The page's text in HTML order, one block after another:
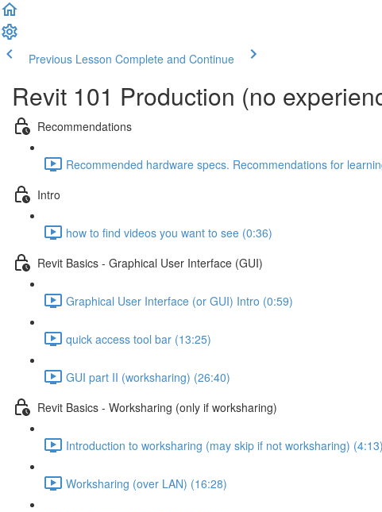
Previous Lesson Complete and Continue
Revit 101 Production (no
Recommendations
Recommended hardware specs. Recommendations for
Intro
how to find videos you want to see (0:36)
Revit Basics - Graphical User Interface (GUI)
Graphical User Interface (or GUI) Intro (0:59)
quick access tool bar (13:25)
GUI part II (worksharing) (26:40)
Revit Basics - Worksharing (only if worksharing)
Introduction to worksharing (may skip if not worksharing) (4:13)
Worksharing (over LAN) (16:28)